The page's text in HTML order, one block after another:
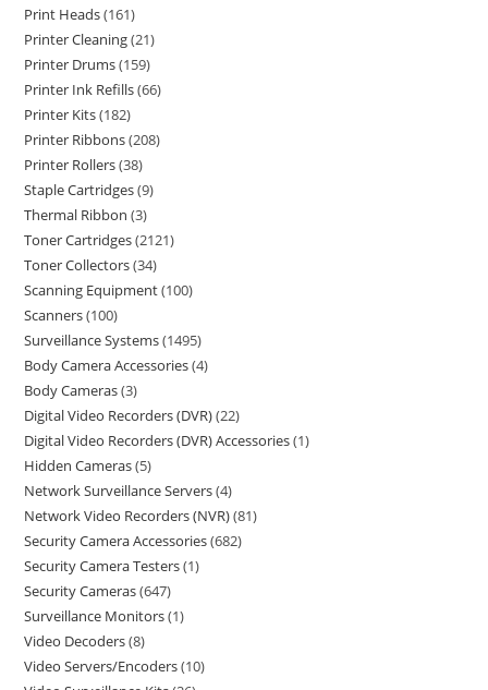
Print Heads 161
Printer Cleaning 21
Printer Drums 159
Printer Ink Refills 66
Printer Kits 182
Printer Ribbons 208
Printer Rollers 38
Staple Cartridges 9
Thermal Ribbon 3
Toner Cartridges 2121
Toner Collectors 34
Scanning Equipment 100
Scanners 100
Surveillance Systems 1495
Body Camera Accessories 4
Body Cameras 3
Digital Video Recorders (DVR) 22
Digital Video Recorders (DVR) Accessories 1
Hidden Cameras 5
Network Surveillance Servers 4
Network Video Recorders (NVR) 81
Security Camera Accessories 682
Security Camera Testers 1
Security Cameras 647
Surveillance Monitors 1
Video Decoders 8
Video Servers/Encoders 10